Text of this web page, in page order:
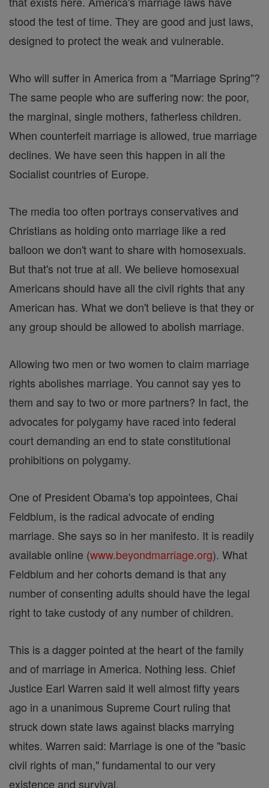
stood the test of time. They are good and just laws,
designed to protect the weak and vulnerable.
Who will suffer in America from a "Marriage Spring"?
The same people who are suffering now: the poor,
the marginal, single mothers, fatherless children.
When counterfeit marriage is allowed, true marriage
declines. We have seen this happen in all the
Socialist countries of Europe.
The media too often portrays conservatives and
Christians as holding onto marriage like a red
balloon we don't want to share with homosexuals.
But that's not true at all. We believe homosexual
Americans should have all the civil rights that any
American has. What we don't believe is that they or
any group should be allowed to abolish marriage.
Allowing two men or two women to claim marriage
rights abolishes marriage. You cannot say yes to
them and say to two or more partners? In fact, the
advocates for polygamy have raced into federal
court demanding an end to state constitutional
prohibitions on polygamy.
One of President Obama's top appointees, Chai
Feldblum, is the radical advocate of ending
marriage. She says so in her manifesto. It is readily
available online (www.beyondmarriage.org). What
Feldblum and her cohorts demand is that any
number of consenting adults should have the legal
right to take custody of any number of children.
This is a dagger pointed at the heart of the family
and of marriage in America. Nothing less. Chief
Justice Earl Warren said it well almost fifty years
ago in a unanimous Supreme Court ruling that
struck down state laws against blacks marrying
whites. Warren said: Marriage is one of the "basic
civil rights of man," fundamental to our very
existence and survival.